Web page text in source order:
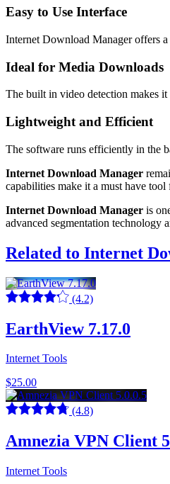
Easy to Use Interface
Internet Download Manager offers
Ideal for Media Downloads
The built in video detection makes
Lightweight and Efficient
The software runs efficiently in the
Internet Download Manager
capabilities make it a must have
Internet Download Manager is
advanced segmentation technology
Related to Internet
(4.2)
EarthView 7.17.0
Internet Tools
$25.00
(4.8)
Amnezia VPN Client
Internet Tools